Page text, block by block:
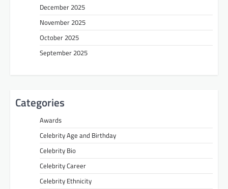
December 2025
November 2025
October 2025
September 2025
Categories
Awards
Celebrity Age and Birthday
Celebrity Bio
Celebrity Career
Celebrity Ethnicity